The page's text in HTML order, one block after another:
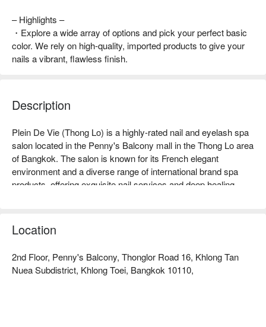
– Highlights –
・Explore a wide array of options and pick your perfect basic
color. We rely on high-quality, imported products to give your
nails a vibrant, flawless finish.
Description
Plein De Vie (Thong Lo) is a highly-rated nail and eyelash spa
salon located in the Penny's Balcony mall in the Thong Lo area
of Bangkok. The salon is known for its French elegant
environment and a diverse range of international brand spa
products, offering exquisite nail services and deep healing
The salon's space design is filled with French minimalist
aesthetics, creating a comfortable and private atmosphere with
professional care area, suitable for customers who value
service quality and attention to detail.
Location
2nd Floor, Penny's Balcony, Thonglor Road 16, Khlong Tan
Nuea Subdistrict, Khlong Toei, Bangkok 10110,